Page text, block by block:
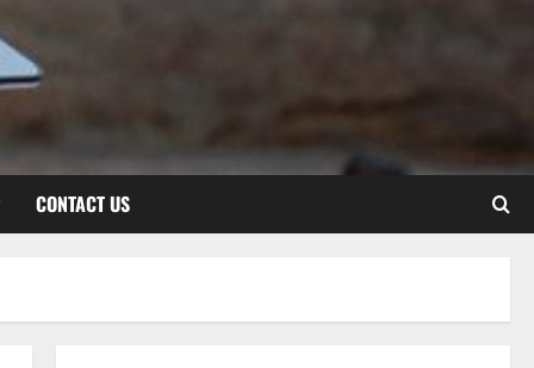
CONTACT US